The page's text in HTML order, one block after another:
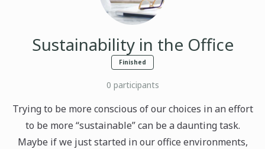
Sustainability in the Office
Finished
0 participants
Trying to be more conscious of our choices in an effort
to be more “sustainable” can be a daunting task.
Maybe if we just started in our office environments,